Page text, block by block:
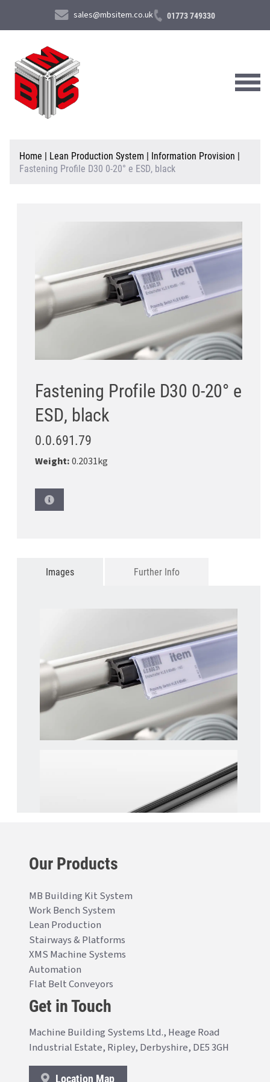
sales@mbsitem.co.uk 01773 749330
About Us
Products & Services
Home | Lean Production System | Information Provision |
Fastening Profile D30 0-20° e ESD, black
Fastening Profile D30 0-20° e
ESD, black
0.0.691.79
Weight:0.2031kg
Images Further Info
Our Products
MB Building Kit System
Work Bench System
Lean Production
Stairways & Platforms
XMS Machine Systems
Automation
Flat Belt Conveyors
Get in Touch
Machine Building Systems Ltd., Heage Road
Industrial Estate, Ripley, Derbyshire, DE5 3GH
Location Map